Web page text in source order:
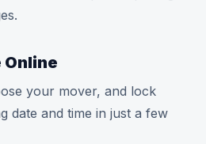
Online
your mover, and lock
date and time in just a few